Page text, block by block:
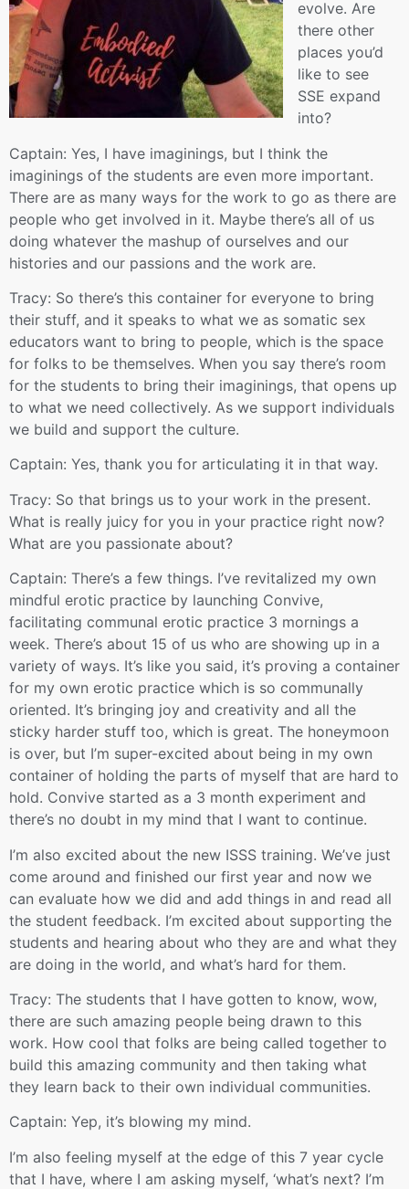
evolve. Are
there other
places you’d
like to see
SSE expand
into?
Captain: Yes, I have imaginings, but I think the
imaginings of the students are even more important.
There are as many ways for the work to go as there are
people who get involved in it. Maybe there’s all of us
doing whatever the mashup of ourselves and our
histories and our passions and the work are.
Tracy: So there’s this container for everyone to bring
their stuff, and it speaks to what we as somatic sex
educators want to bring to people, which is the space
for folks to be themselves. When you say there’s room
for the students to bring their imaginings, that opens up
to what we need collectively. As we support individuals
we build and support the culture.
Captain: Yes, thank you for articulating it in that way.
Tracy: So that brings us to your work in the present.
What is really juicy for you in your practice right now?
What are you passionate about?
Captain: There’s a few things. I’ve revitalized my own
mindful erotic practice by launching Convive,
facilitating communal erotic practice 3 mornings a
week. There’s about 15 of us who are showing up in a
variety of ways. It’s like you said, it’s proving a container
for my own erotic practice which is so communally
oriented. It’s bringing joy and creativity and all the
sticky harder stuff too, which is great. The honeymoon
is over, but I’m super-excited about being in my own
container of holding the parts of myself that are hard to
hold. Convive started as a 3 month experiment and
there’s no doubt in my mind that I want to continue.
I’m also excited about the new ISSS training. We’ve just
come around and finished our first year and now we
can evaluate how we did and add things in and read all
the student feedback. I’m excited about supporting the
students and hearing about who they are and what they
are doing in the world, and what’s hard for them.
Tracy: The students that I have gotten to know, wow,
there are such amazing people being drawn to this
work. How cool that folks are being called together to
build this amazing community and then taking what
they learn back to their own individual communities.
Captain: Yep, it’s blowing my mind.
I’m also feeling myself at the edge of this 7 year cycle
that I have, where I am asking myself, ‘what’s next? I’m